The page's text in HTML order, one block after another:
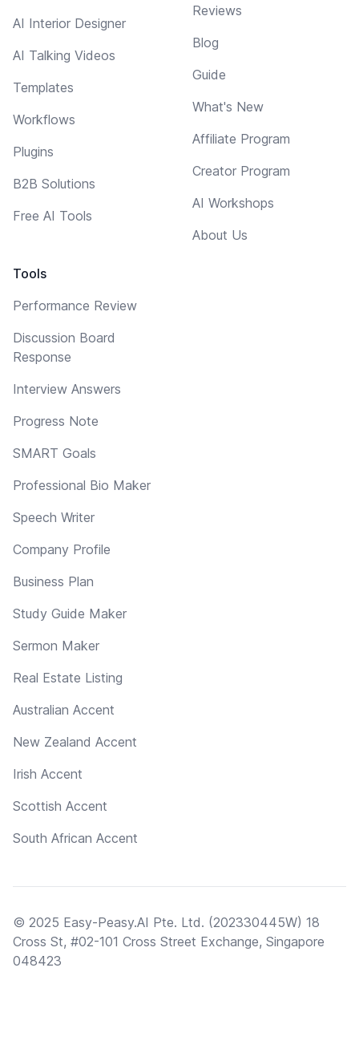
AI Interior Designer
AI Talking Videos
Templates
Workflows
Plugins
B2B Solutions
Free AI Tools
Tools
Performance Review
Discussion Board
Response
Interview Answers
Progress Note
SMART Goals
Professional Bio Maker
Speech Writer
Company Profile
Business Plan
Study Guide Maker
Sermon Maker
Real Estate Listing
Australian Accent
New Zealand Accent
Irish Accent
Scottish Accent
South African Accent
Reviews
Blog
Guide
What's New
Affiliate Program
Creator Program
AI Workshops
About Us
© 2025 Easy-Peasy.AI Pte. Ltd. (202330445W) 18
Cross St, #02-101 Cross Street Exchange, Singapore
048423